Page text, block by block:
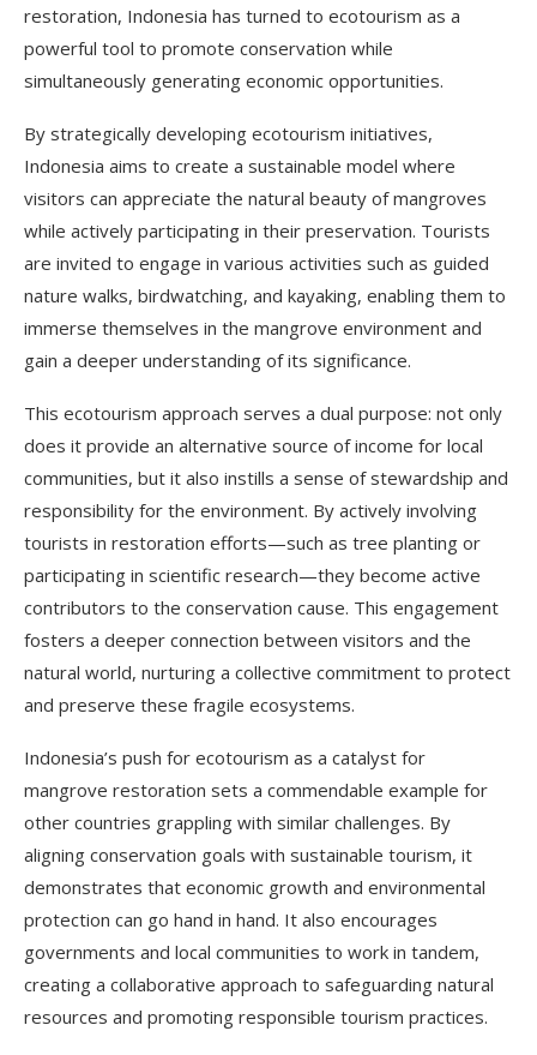
restoration, Indonesia has turned to ecotourism as a
powerful tool to promote conservation while
simultaneously generating economic opportunities.
By strategically developing ecotourism initiatives,
Indonesia aims to create a sustainable model where
visitors can appreciate the natural beauty of mangroves
while actively participating in their preservation. Tourists
are invited to engage in various activities such as guided
nature walks, birdwatching, and kayaking, enabling them to
immerse themselves in the mangrove environment and
gain a deeper understanding of its significance.
This ecotourism approach serves a dual purpose: not only
does it provide an alternative source of income for local
communities, but it also instills a sense of stewardship and
responsibility for the environment. By actively involving
tourists in restoration efforts—such as tree planting or
participating in scientific research—they become active
contributors to the conservation cause. This engagement
fosters a deeper connection between visitors and the
natural world, nurturing a collective commitment to protect
and preserve these fragile ecosystems.
Indonesia’s push for ecotourism as a catalyst for
mangrove restoration sets a commendable example for
other countries grappling with similar challenges. By
aligning conservation goals with sustainable tourism, it
demonstrates that economic growth and environmental
protection can go hand in hand. It also encourages
governments and local communities to work in tandem,
creating a collaborative approach to safeguarding natural
resources and promoting responsible tourism practices.